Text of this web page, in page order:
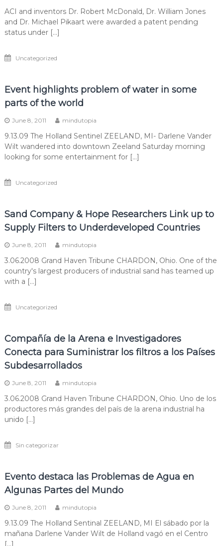
ACI and inventors Dr. Robert McDonald, Dr. William Jones
and Dr. Michael Pikaart were awarded a patent pending
status under […]
Uncategorized
Event highlights problem of water in some
parts of the world
June 8, 2011 mindutopia
9.13.09 The Holland Sentinel ZEELAND, MI- Darlene Vander
Wilt wandered into downtown Zeeland Saturday morning
looking for some entertainment for […]
Uncategorized
Sand Company & Hope Researchers Link up to
Supply Filters to Underdeveloped Countries
June 8, 2011 mindutopia
3.06.2008 Grand Haven Tribune CHARDON, Ohio. One of the
country's largest producers of industrial sand has teamed up
with a […]
Uncategorized
Compañía de la Arena e Investigadores
Conecta para Suministrar los filtros a los Países
Subdesarrollados
June 8, 2011 mindutopia
3.06.2008 Grand Haven Tribune CHARDON, Ohio. Uno de los
productores más grandes del país de la arena industrial ha
unido […]
Sin categorizar
Evento destaca las Problemas de Agua en
Algunas Partes del Mundo
June 8, 2011 mindutopia
9.13.09 The Holland Sentinal ZEELAND, MI El sábado por la
mañana Darlene Vander Wilt de Holland vagó en el Centro
[…]